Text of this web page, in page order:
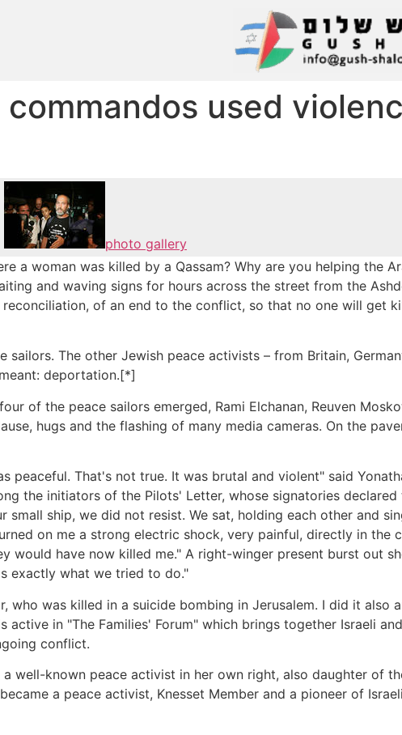
used
photo gallery
a woman was killed by a Qassam? Why are you helping the
and waving signs for hours across the street from the
of an end to the conflict, so that no one will get
The other Jewish peace activists – from Britain,
deportation.[*]
of the peace sailors emerged, Rami Elchanan, Reuven
hugs and the flashing of many media cameras. On the
peaceful. That's not true. It was brutal and violent" said
the initiators of the Pilots' Letter, whose signatories
ship, we did not resist. We sat, holding each other and
on me a strong electric shock, very painful, directly in the
would have now killed me." A right-winger present burst out
exactly what we tried to do."
who was killed in a suicide bombing in Jerusalem. I did it also
in "The Families' Forum" which brings together Israeli
conflict.
well-known peace activist in her own right, also daughter of
a peace activist, Knesset Member and a pioneer of